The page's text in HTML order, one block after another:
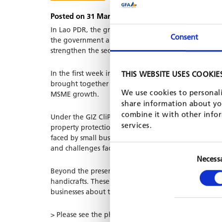
Consent
THIS WEBSITE USES
We use cookies to
share information about
combine it with other
services.
Posted on 31 Mar, 2026 by Shehara Cooray
In Lao PDR, the growing contribution of
the government and the business community. In
strengthen the sector.
In the first week in March, the Department of SME
brought together MSMEs from across Laos to
MSME growth.
Under the GIZ CliPAD project, GFA has a contract
property protection, digital transformation and e-
faced by small businesses in Laos, particularly re-
and challenges faced by small businesses in Laos,
Beyond the presentations, the team visited several
handicrafts. These exchanges provided valuable
businesses about the upcoming agri-MSME
> Please see the photos for an impression of the